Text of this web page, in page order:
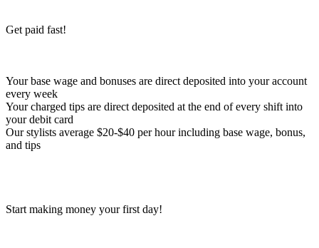
Get paid fast!
Your base wage and bonuses are direct deposited into your account
every week
Your charged tips are direct deposited at the end of every shift into
your debit card
Our stylists average $20-$40 per hour including base wage, bonus,
and tips
Start making money your first day!